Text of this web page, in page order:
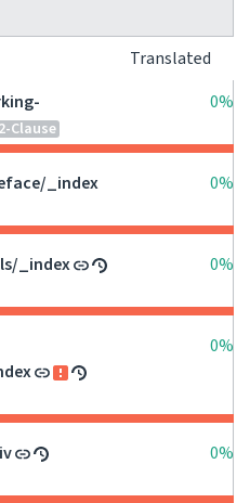
Translated
Clause
0%
_index 0%
_index 0%
0%
0%